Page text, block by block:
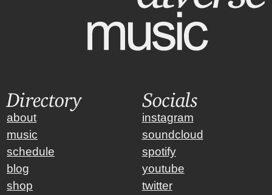
Directory
about
music
schedule
blog
shop
Socials
instagram
soundcloud
spotify
youtube
twitter